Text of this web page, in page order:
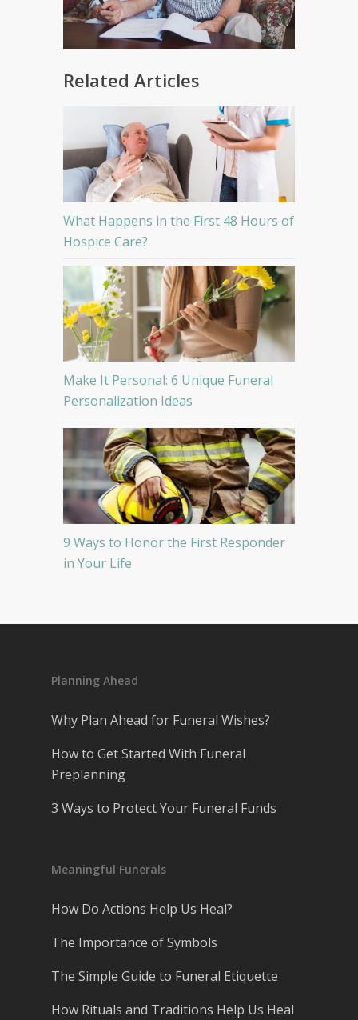
Related Articles
What Happens in the First 48 Hours of
Hospice Care?
Make It Personal: 6 Unique Funeral
Personalization Ideas
9 Ways to Honor the First Responder
in Your Life
Planning Ahead
Why Plan Ahead for Funeral Wishes?
How to Get Started With Funeral
Preplanning
3 Ways to Protect Your Funeral Funds
Meaningful Funerals
How Do Actions Help Us Heal?
The Importance of Symbols
The Simple Guide to Funeral Etiquette
How Rituals and Traditions Help Us Heal